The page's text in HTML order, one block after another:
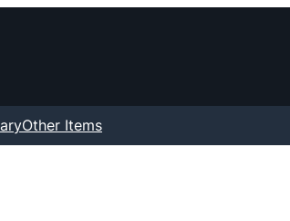
Other Items